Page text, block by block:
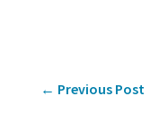
← Previous Post